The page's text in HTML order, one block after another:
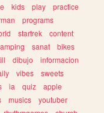
kids play
practice
programs
startrek
content
sanat
bikes
dibujo
informacion
vibes
sweets
ia quiz
apple
musics
youtuber